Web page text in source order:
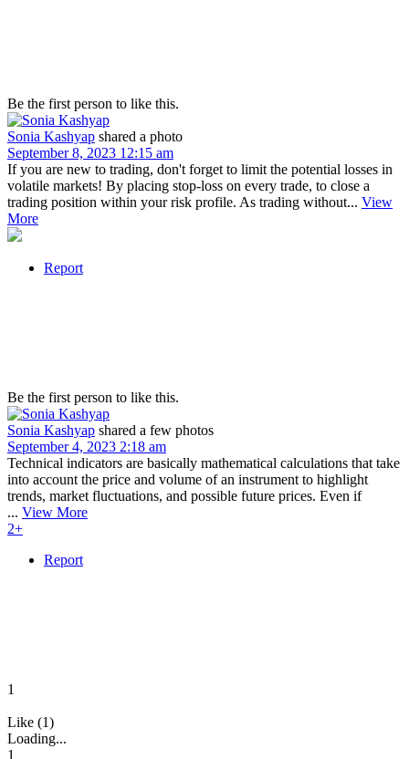
Be the first person to like this.
Sonia Kashyap shared a photo
September 8, 2023 12:15 am
If you are new to trading, don't forget to limit the potential losses in
volatile markets! By placing stop-loss on every trade, to close a
trading position within your risk profile. As trading without... View
More
Report
Be the first person to like this.
Sonia Kashyap shared a few photos
September 4, 2023 2:18 am
Technical indicators are basically mathematical calculations that take
into account the price and volume of an instrument to highlight
trends, market fluctuations, and possible future prices. Even if
... View More
2+
Report
1
Like (1)
Loading...
1